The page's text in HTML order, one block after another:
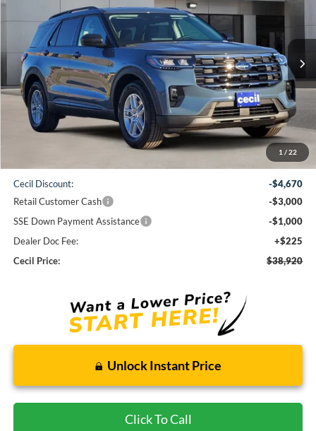
1 / 22
1FMUK7DH7TGA06423Stock:GA06423Model:K7D
Courtesy Vehicle Ext.
$38,920
CECIL PRICE
Less
$47,365
Cecil Discount:
-$4,670
Retail Customer Cash
-$3,000
SSE Down Payment Assistance
-$1,000
Dealer Doc Fee:
+$225
Cecil Price:
$38,920
Unlock Instant Price
Click To Call